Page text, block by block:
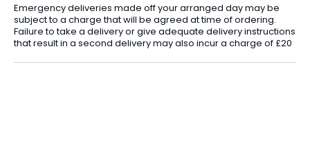
Emergency deliveries made off your arranged day may be
subject to a charge that will be agreed at time of ordering.
Failure to take a delivery or give adequate delivery instructions
that result in a second delivery may also incur a charge of £20